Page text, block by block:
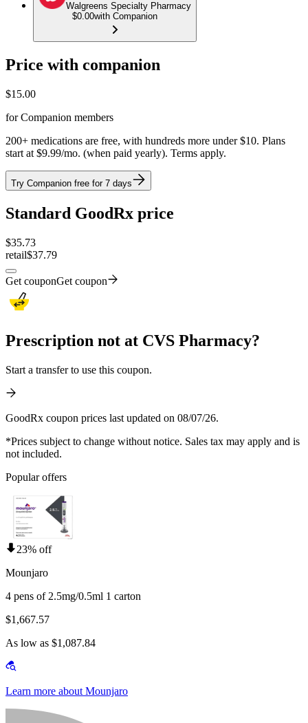
Walgreens Specialty Pharmacy
$0.00with Companion
Price with companion
$15.00
for Companion members
200+ medications are free, with hundreds more under $10. Plans
start at $9.99/mo. (when paid yearly). Terms apply.
Try Companion free for 7 days
Standard GoodRx price
$35.73
retail$37.79
Get couponGet coupon
Prescription not at CVS Pharmacy?
Start a transfer to use this coupon.
GoodRx coupon prices last updated on 08/07/26.
*Prices subject to change without notice. Sales tax may apply and is
not included.
Popular offers
23% off
Mounjaro
4 pens of 2.5mg/0.5ml 1 carton
$1,667.57
As low as $1,087.84
Learn more about Mounjaro